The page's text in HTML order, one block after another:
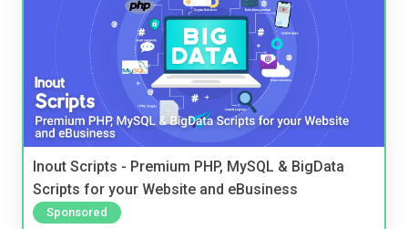
Inout Scripts - Premium PHP, MySQL & BigData
Scripts for your Website and eBusiness
Sponsored